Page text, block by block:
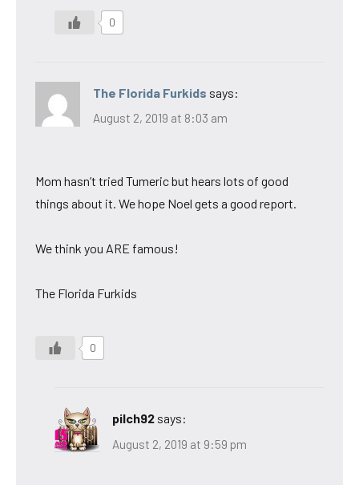
0
The Florida Furkids says:
August 2, 2019 at 8:03 am
Mom hasn’t tried Tumeric but hears lots of good
things about it. We hope Noel gets a good report.
We think you ARE famous!
The Florida Furkids
0
pilch92 says:
August 2, 2019 at 9:59 pm